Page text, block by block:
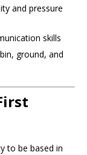
and pressure
skills
ground, and
to be based in